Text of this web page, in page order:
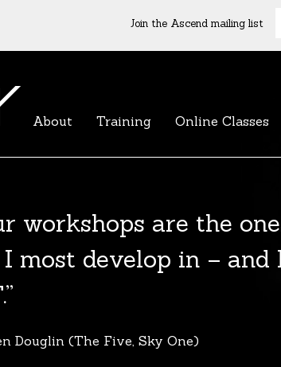
Join the Ascend mailing list
workshops are the
most develop in – and
Douglin (The Five, Sky One)
Agent List 2020
List 2020 UK is a selected list of over
agents. Coming soon.
About Training Online Classes